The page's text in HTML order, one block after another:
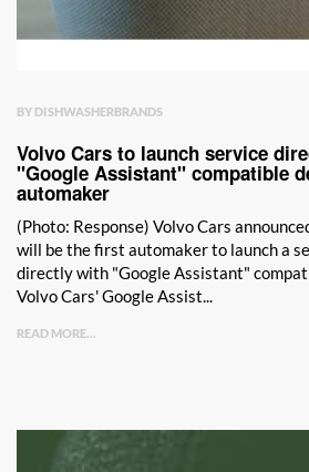
BY DISHWASHERBRANDS
Volvo Cars to launch service
"Google Assistant" compatible
automaker
(Photo: Response) Volvo Cars
will be the first automaker to launch a
directly with "Google Assistant"
Volvo Cars' Google Assist...
READ MORE...